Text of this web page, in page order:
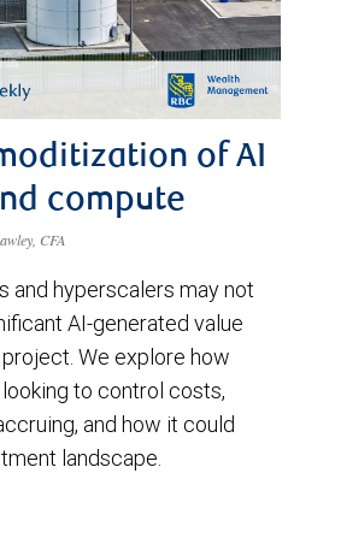
of AI
compute
CFA
and hyperscalers may not
AI-generated value
We explore how
to control costs,
and how it could
landscape.